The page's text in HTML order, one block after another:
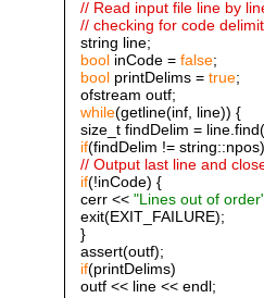
// Read input file line by
// checking for code
string line;
boolinCode = false;
boolprintDelims = true;
ofstream outf;
while(getline(inf, line)) {
size_t findDelim =
if(findDelim !=
// Output last line and
if(!inCode) {
cerr << "Lines out of
exit(EXIT_FAILURE);
}
assert(outf);
if(printDelims)
outf << line << endl;